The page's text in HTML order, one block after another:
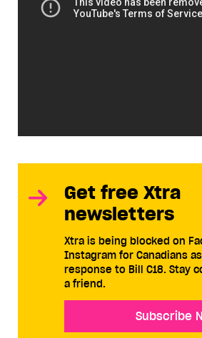
Get free Xtra
newsletters
Xtra is being blocked on
Instagram for Canadians
response to Bill C18. Stay
a friend.
Subscribe